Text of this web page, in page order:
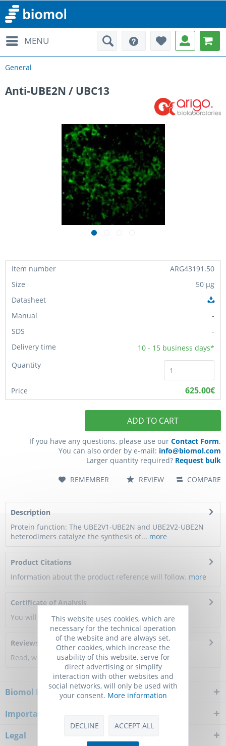
MENU
General
Anti-UBE2N / UBC13
ARG43191.50
50 µg
-
-
10 - 15 business days*
625.00€
ADD TO CART
If you have any questions, please use our Contact Form.
You can also order by e-mail: info@biomol.com
Larger quantity required? Request bulk
COMPARE
REMEMBER REVIEW
Description
Protein function: The UBE2V1-UBE2N and UBE2V2-UBE2N
heterodimers catalyze the synthesis of... more
Product Citations
Information about the product reference will follow. more
Certificate of Analysis
You will get a certificate here
Reviews
Read, write and discuss reviews...more
Biomol Newsletter
Important Notice
Legal
This website uses cookies, which are
necessary for the technical operation
of the website and are always set.
Other cookies, which increase the
usability of this website, serve for
direct advertising or simplify
interaction with other websites and
social networks, will only be used with
your consent. More information
DECLINE ACCEPT ALL